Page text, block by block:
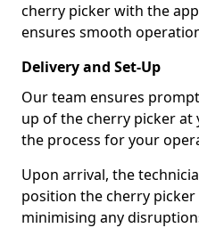
cherry picker with the
ensures smooth
Delivery and Set-Up
Our team ensures
up of the cherry picker
the process for your
Upon arrival, the
position the cherry
minimising any